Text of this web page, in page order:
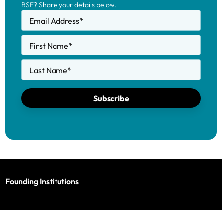
BSE? Share your details below.
Email Address*
First Name*
Last Name*
Subscribe
Founding Institutions